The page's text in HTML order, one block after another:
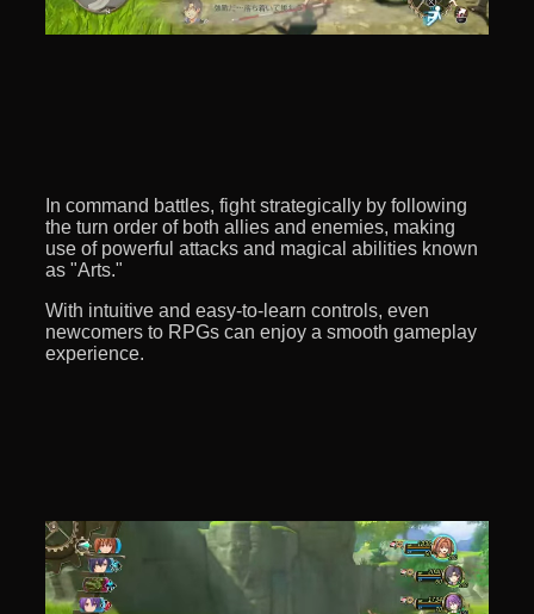
In command battles, fight strategically by following
the turn order of both allies and enemies, making
use of powerful attacks and magical abilities known
as "Arts."
With intuitive and easy-to-learn controls, even
newcomers to RPGs can enjoy a smooth gameplay
experience.